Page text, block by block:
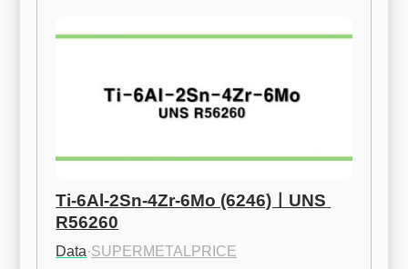
Ti-6Al-2Sn-4Zr-6Mo (6246)ㅣUNS
R56260
Data·SUPERMETALPRICE